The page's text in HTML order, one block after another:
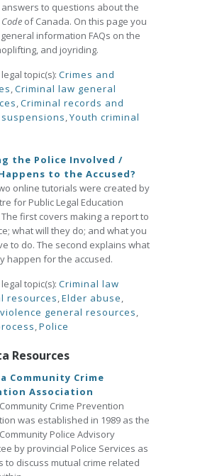
to questions about the
of Canada. On this page you
information FAQs on the
and joyriding.
topic(s): Crimes and
,Criminal law general
,Criminal records and
,Youth criminal
the Police Involved /
to the Accused?
online tutorials were created by
for Public Legal Education
first covers making a report to
what will they do; and what you
to do. The second explains what
happen for the accused.
topic(s): Criminal law
resources,Elder abuse,
general resources,
,Police
Resources
Community Crime
Association
Crime Prevention
was established in 1989 as the
Police Advisory
by provincial Police Services as
to discuss mutual crime related